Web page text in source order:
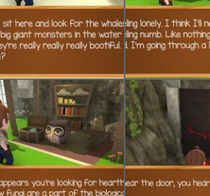
Lower Hunter
Newcastle
New Glasgow
Newmarket